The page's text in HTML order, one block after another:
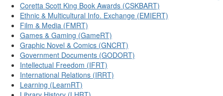
Coretta Scott King Book Awards (CSKBART)
Ethnic & Multicultural Info. Exchange (EMIERT)
Film & Media (FMRT)
Games & Gaming (GameRT)
Graphic Novel & Comics (GNCRT)
Government Documents (GODORT)
Intellectual Freedom (IFRT)
International Relations (IRRT)
Learning (LearnRT)